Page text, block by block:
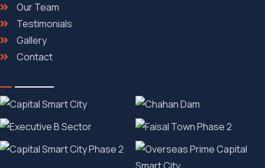
Our Team
Testimonials
Gallery
Contact